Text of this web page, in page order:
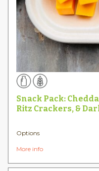
Snack Pack:
Ritz Crackers, &
Options
More info